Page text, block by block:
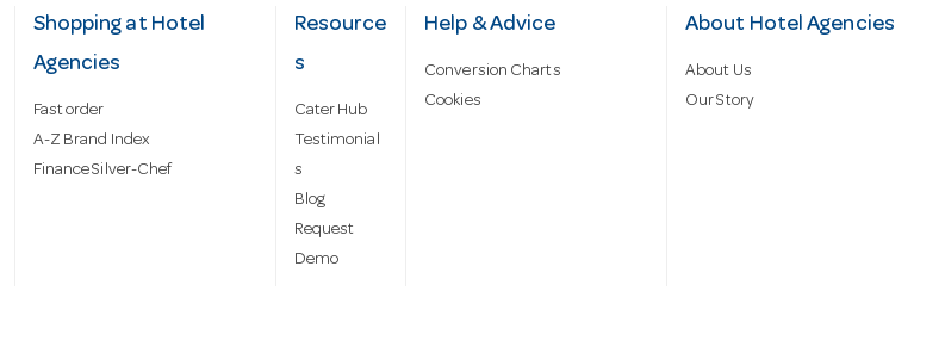
Shopping at Hotel
Agencies
Fast order
A-Z Brand Index
Finance Silver-Chef
Resource
s
Cater Hub
Testimonial
s
Blog
Request
Demo
Help & Advice
Conversion Charts
Cookies
About Hotel Agencies
About Us
Our Story